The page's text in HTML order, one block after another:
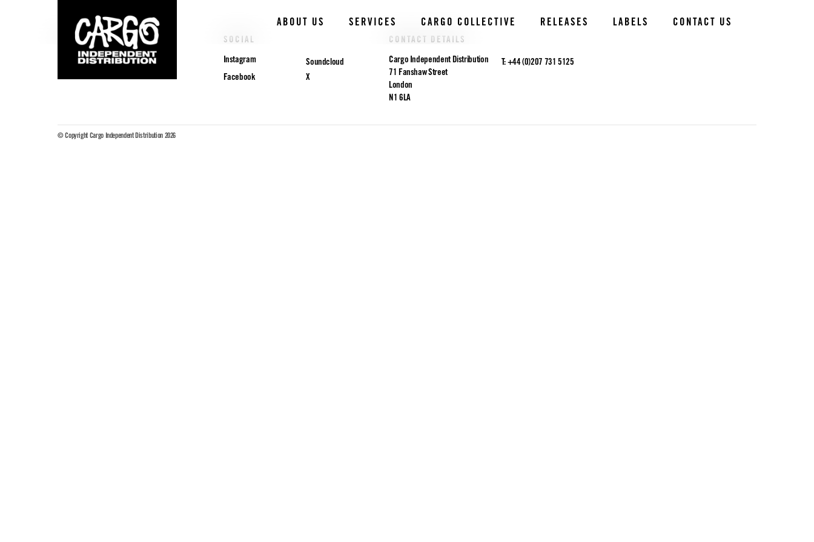
ABOUT US SERVICES CARGO COLLECTIVE RELEASES LABELS CONTACT US
POLICIES
Privacy Policy
SOCIAL
Instagram
Soundcloud
Facebook
X
CONTACT DETAILS
Cargo Independent Distribution
71 Fanshaw Street
London
N1 6LA
T: +44 (0)207 731 5125
© Copyright Cargo Independent Distribution 2026